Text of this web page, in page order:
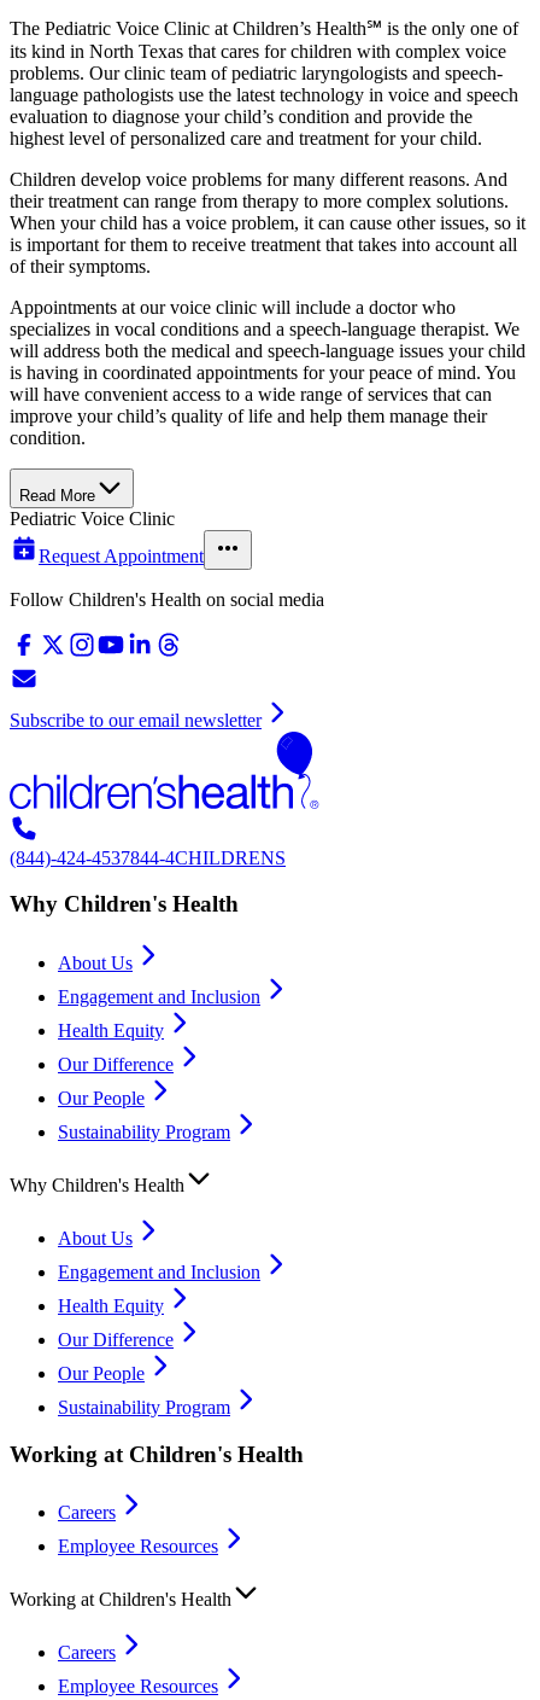
The Pediatric Voice Clinic at Children’s Health℠ is the only one of
its kind in North Texas that cares for children with complex voice
problems. Our clinic team of pediatric laryngologists and speech-
language pathologists use the latest technology in voice and speech
evaluation to diagnose your child’s condition and provide the
highest level of personalized care and treatment for your child.
Children develop voice problems for many different reasons. And
their treatment can range from therapy to more complex solutions.
When your child has a voice problem, it can cause other issues, so it
is important for them to receive treatment that takes into account all
of their symptoms.
Appointments at our voice clinic will include a doctor who
specializes in vocal conditions and a speech-language therapist. We
will address both the medical and speech-language issues your child
is having in coordinated appointments for your peace of mind. You
will have convenient access to a wide range of services that can
improve your child’s quality of life and help them manage their
condition.
Read More
Pediatric Voice Clinic
Request Appointment
Follow Children's Health on social media
Subscribe to our email newsletter
(844)-424-4537844-4CHILDRENS
Why Children's Health
About Us
Engagement and Inclusion
Health Equity
Our Difference
Our People
Sustainability Program
Why Children's Health
About Us
Engagement and Inclusion
Health Equity
Our Difference
Our People
Sustainability Program
Working at Children's Health
Careers
Employee Resources
Working at Children's Health
Careers
Employee Resources